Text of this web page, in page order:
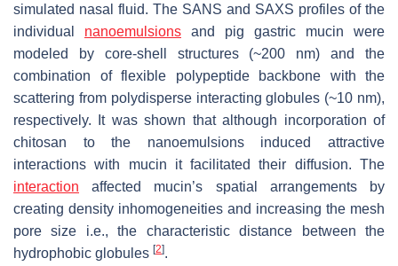
simulated nasal fluid. The SANS and SAXS profiles of the
individual nanoemulsions and pig gastric mucin were
modeled by core-shell structures (~200 nm) and the
combination of flexible polypeptide backbone with the
scattering from polydisperse interacting globules (~10 nm),
respectively. It was shown that although incorporation of
chitosan to the nanoemulsions induced attractive
interactions with mucin it facilitated their diffusion. The
interaction affected mucin’s spatial arrangements by
creating density inhomogeneities and increasing the mesh
pore size i.e., the characteristic distance between the
hydrophobic globules [2].